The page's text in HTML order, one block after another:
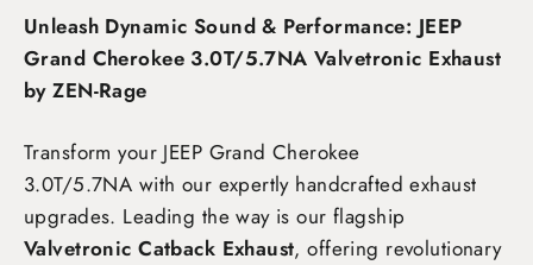
Unleash Dynamic Sound & Performance: JEEP
Grand Cherokee 3.0T/5.7NA Valvetronic Exhaust
by ZEN-Rage
Transform your JEEP Grand Cherokee
3.0T/5.7NA with our expertly handcrafted exhaust
upgrades. Leading the way is our flagship
Valvetronic Catback Exhaust, offering revolutionary